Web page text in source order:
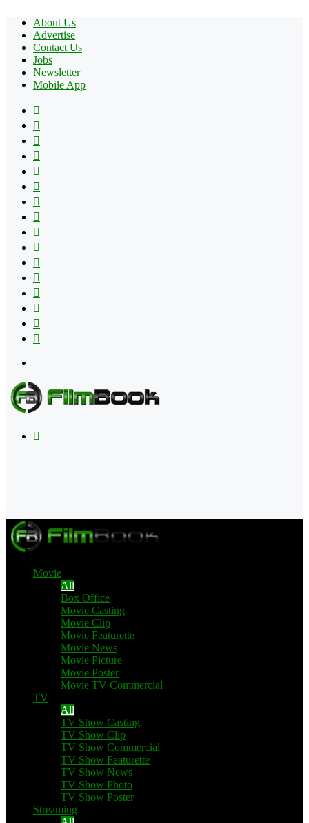
About Us
Advertise
Contact Us
Jobs
Newsletter
Mobile App
Movie
All
Box Office
Movie Casting
Movie Clip
Movie Featurette
Movie News
Movie Picture
Movie Poster
Movie TV Commercial
TV
All
TV Show Casting
TV Show Clip
TV Show Commercial
TV Show Featurette
TV Show News
TV Show Photo
TV Show Poster
Streaming